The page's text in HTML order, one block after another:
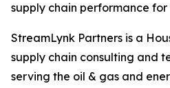
supply chain performance for
StreamLynk Partners is a
supply chain consulting and
serving the oil & gas and